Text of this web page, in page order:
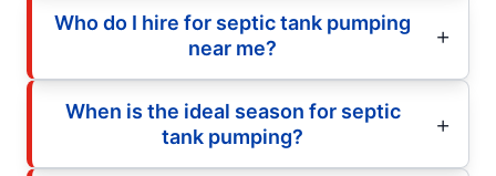
Who do I hire for septic tank pumping
near me?
When is the ideal season for septic
tank pumping?